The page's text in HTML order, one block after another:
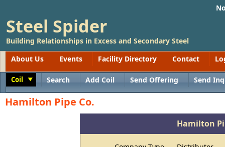
Steel Spider
Building Relationships in Excess and Secondary Steel
About Us
Events Facility Directory Contact
Coil Search Add Coil Send Offering Send
Hamilton Pipe Co.
Hamilton